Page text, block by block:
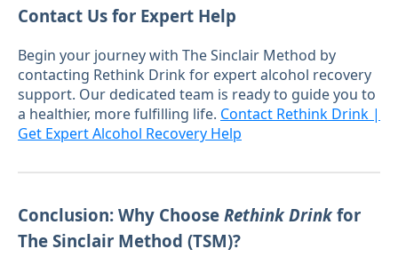
Contact Us for Expert Help
Begin your journey with The Sinclair Method by
contacting Rethink Drink for expert alcohol recovery
support. Our dedicated team is ready to guide you to
a healthier, more fulfilling life. Contact Rethink Drink |
Get Expert Alcohol Recovery Help
Conclusion: Why Choose Rethink Drinkfor
The Sinclair Method (TSM)?